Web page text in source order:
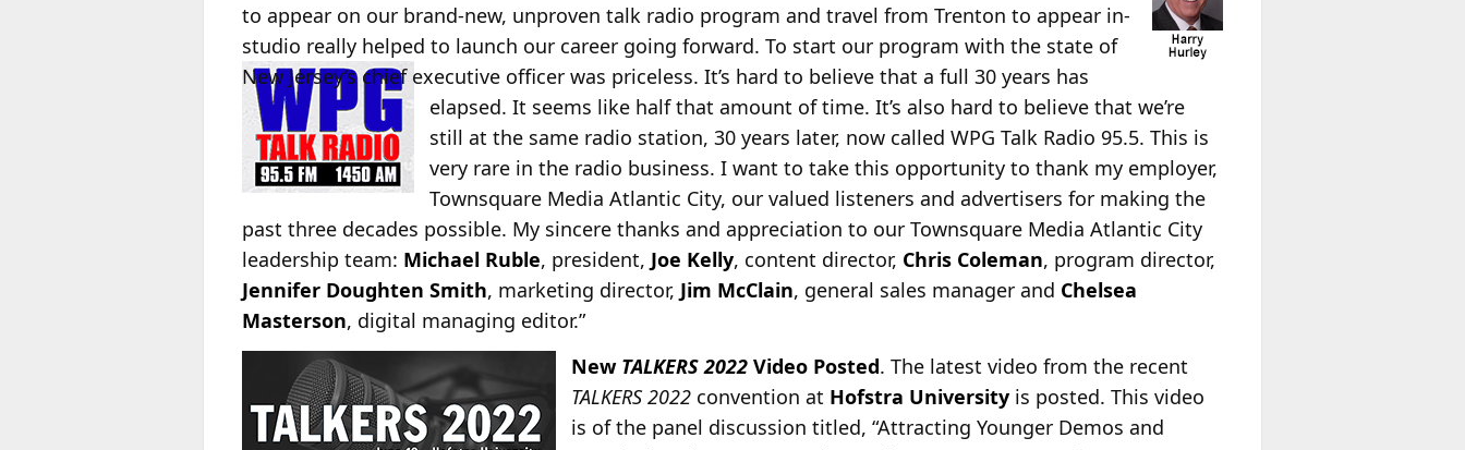
to appear on our brand-new, unproven talk radio program and travel from Trenton to appear in-
studio really helped to launch our career going forward. To start our program with the state of
New Jersey’s chief executive officer was priceless. It’s hard to believe that a full 30 years has
elapsed. It seems like half that amount of time. It’s also hard to believe that we’re
still at the same radio station, 30 years later, now called WPG Talk Radio 95.5. This is
very rare in the radio business. I want to take this opportunity to thank my employer,
Townsquare Media Atlantic City, our valued listeners and advertisers for making the
past three decades possible. My sincere thanks and appreciation to our Townsquare Media Atlantic City
leadership team: Michael Ruble, president, Joe Kelly, content director, Chris Coleman, program director,
Jennifer Doughten Smith, marketing director, Jim McClain, general sales manager and Chelsea
Masterson, digital managing editor.”
New TALKERS 2022 Video Posted. The latest video from the recent
TALKERS 2022 convention at Hofstra University is posted. This video
is of the panel discussion titled, “Attracting Younger Demos and